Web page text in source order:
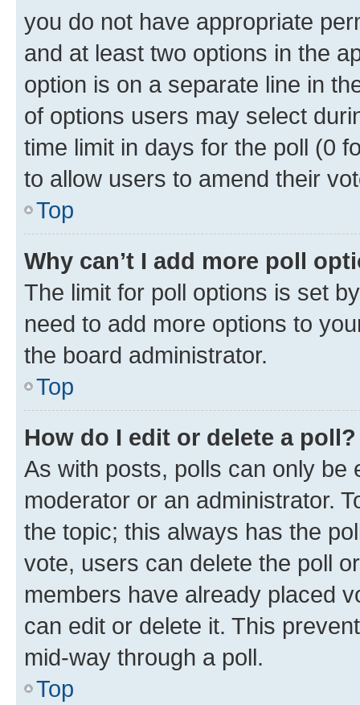
you do not have appropriate
and at least two options in the
option is on a separate line in
of options users may select
time limit in days for the poll (0
to allow users to amend their
Top
Why can’t I add more poll
The limit for poll options is set
need to add more options to
the board administrator.
Top
How do I edit or delete a poll?
As with posts, polls can only be
moderator or an administrator.
the topic; this always has the
vote, users can delete the poll
members have already placed
can edit or delete it. This
mid-way through a poll.
Top